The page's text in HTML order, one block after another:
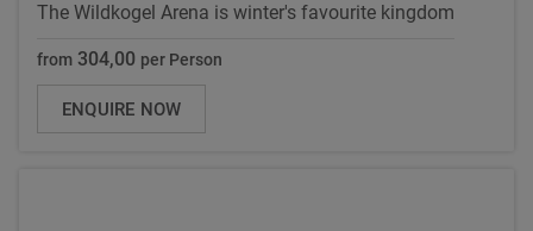
The Wildkogel Arena is winter's favourite kingdom
from 304,00 per Person
ENQUIRE NOW